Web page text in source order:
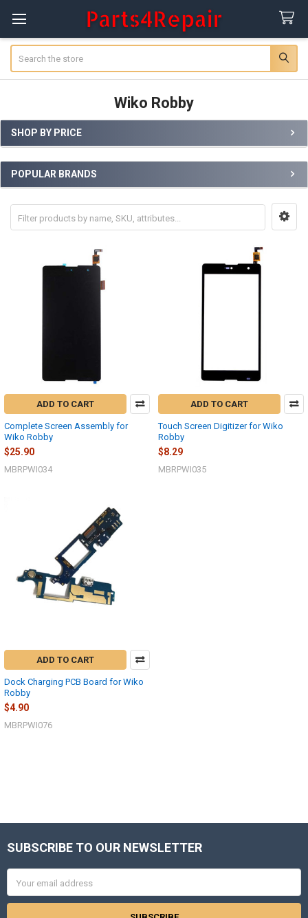
Wiko Robby
Sidebar
SHOP BY PRICE
POPULAR BRANDS
ADD TO CART
Complete Screen Assembly for
Wiko Robby
$25.90
MBRPWI034
ADD TO CART
Touch Screen Digitizer for Wiko
Robby
$8.29
MBRPWI035
ADD TO CART
Dock Charging PCB Board for Wiko
Robby
$4.90
MBRPWI076
Footer
SUBSCRIBE TO OUR NEWSLETTER
Address